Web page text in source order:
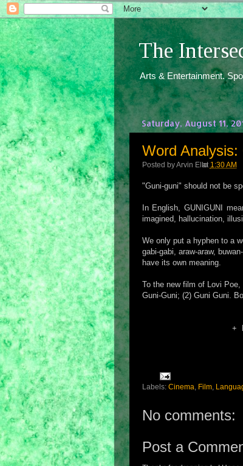
The
Arts & Entertainment.
Saturday, August 11,
Word
Posted byArvin Ello
at 1:30 AM
"Guni-guni" should not be
In English, GUNIGUNI
imagined, hallucination,
We only put a hyphen to a
gabi-gabi, araw-araw,
have its own meaning.
To the new film of Lovi
Guni-Guni; (2) Guni Guni.
+
Labels: Cinema Film,
No comments:
Post a